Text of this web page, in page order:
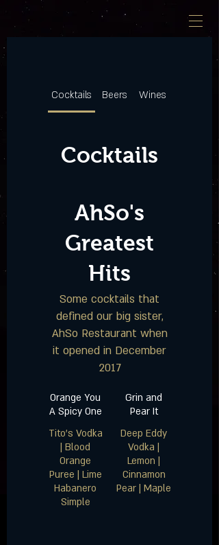
Cocktails Beers Wines
Cocktails
AhSo's
Greatest
Hits
Some cocktails that
defined our big sister,
AhSo Restaurant when
it opened in December
2017
Orange You
A Spicy One
Tito’s Vodka
| Blood
Orange
Puree | Lime
Habanero
Grin and
Pear It
Deep Eddy
Vodka |
Lemon |
Cinnamon